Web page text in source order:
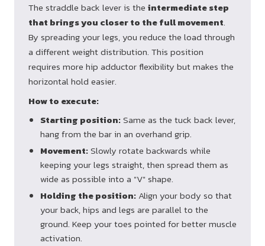
The straddle back lever is the intermediate step
that brings you closer to the full movement.
By spreading your legs, you reduce the load through
a different weight distribution. This position
requires more hip adductor flexibility but makes the
horizontal hold easier.
How to execute:
Starting position:Same as the tuck back lever,
hang from the bar in an overhand grip.
Movement:Slowly rotate backwards while
keeping your legs straight, then spread them as
wide as possible into a "V" shape.
Holding the position: Align your body so that
your back, hips and legs are parallel to the
ground. Keep your toes pointed for better muscle
activation.